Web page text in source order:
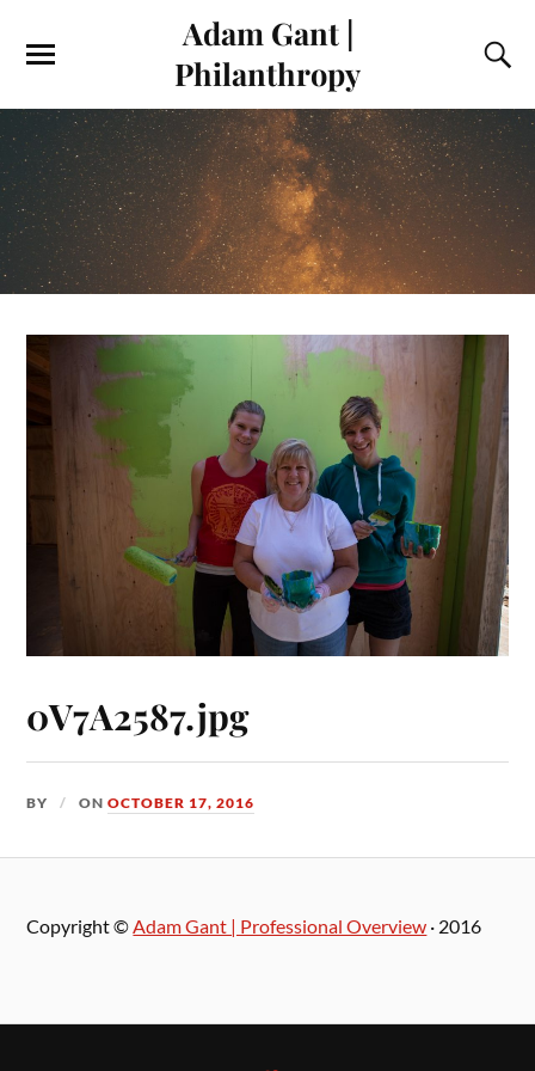
Adam Gant |
Philanthropy
0V7A2587.jpg
BY ONOCTOBER 17, 2016
Copyright © Adam Gant | Professional Overview · 2016